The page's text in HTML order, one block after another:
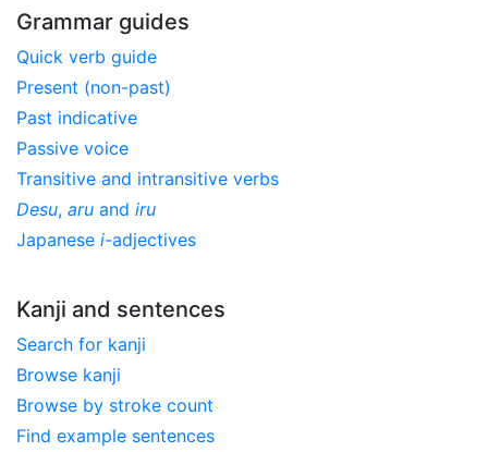
Grammar guides
Quick verb guide
Present (non-past)
Past indicative
Passive voice
Transitive and intransitive verbs
Desu, aru and iru
Japanese i-adjectives
Kanji and sentences
Search for kanji
Browse kanji
Browse by stroke count
Find example sentences